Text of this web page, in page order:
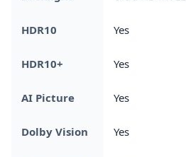
HDR10 Yes
HDR10+ Yes
AI Picture Yes
Dolby Vision Yes